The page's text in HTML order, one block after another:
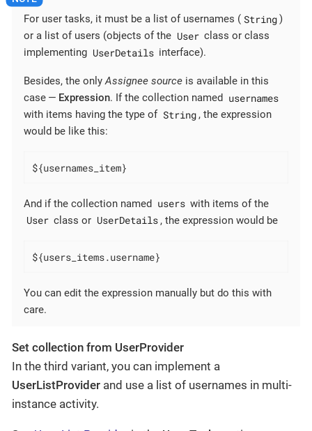
For user tasks, it must be a list of usernames ( String)
or a list of users (objects of the User class or class
implementing UserDetails interface).
Besides, the onlyAssignee source is available in this
case — Expression. If the collection named usernames
with items having the type of String , the expression
would be like this:
${usernames_item}
And if the collection named users with items of the
User class or UserDetails , the expression would be
${users_items.username}
You can edit the expression manually but do this with
care.
Set collection from UserProvider
In the third variant, you can implement a
UserListProvider and use a list of usernames in multi-
instance activity.